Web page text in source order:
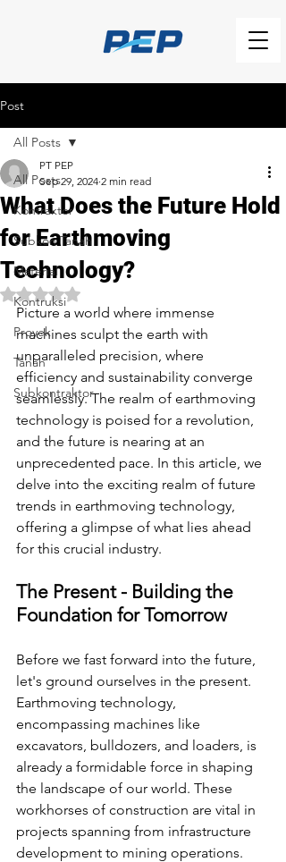
Post
All Posts
Kontraktor
Subkon Tanah
Material
Kontruksi
Proyek
Tanah
Subkontraktor
All Posts
What Does the Future Hold
for Earthmoving
Technology?
PT PEP
Sep 29, 2024 2 min read
Rated NaN out of 5 stars.
Picture a world where immense
machines sculpt the earth with
unparalleled precision, where
efficiency and sustainability converge
seamlessly. The realm of earthmoving
technology is poised for a revolution,
and the future is nearing at an
unprecedented pace. In this article, we
delve into the exciting realm of future
trends in earthmoving technology,
offering a glimpse of what lies ahead
for this crucial industry.
The Present - Building the
Foundation for Tomorrow
Before we fast forward into the future,
let's ground ourselves in the present.
Earthmoving technology,
encompassing machines like
excavators, bulldozers, and loaders, is
already a formidable force in shaping
the landscape of our world. These
workhorses of construction are vital in
projects spanning from infrastructure
development to mining operations.